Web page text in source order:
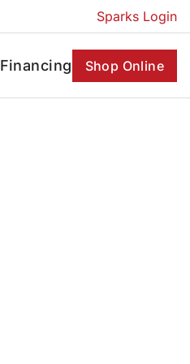
Sparks Login
Financing Shop Online